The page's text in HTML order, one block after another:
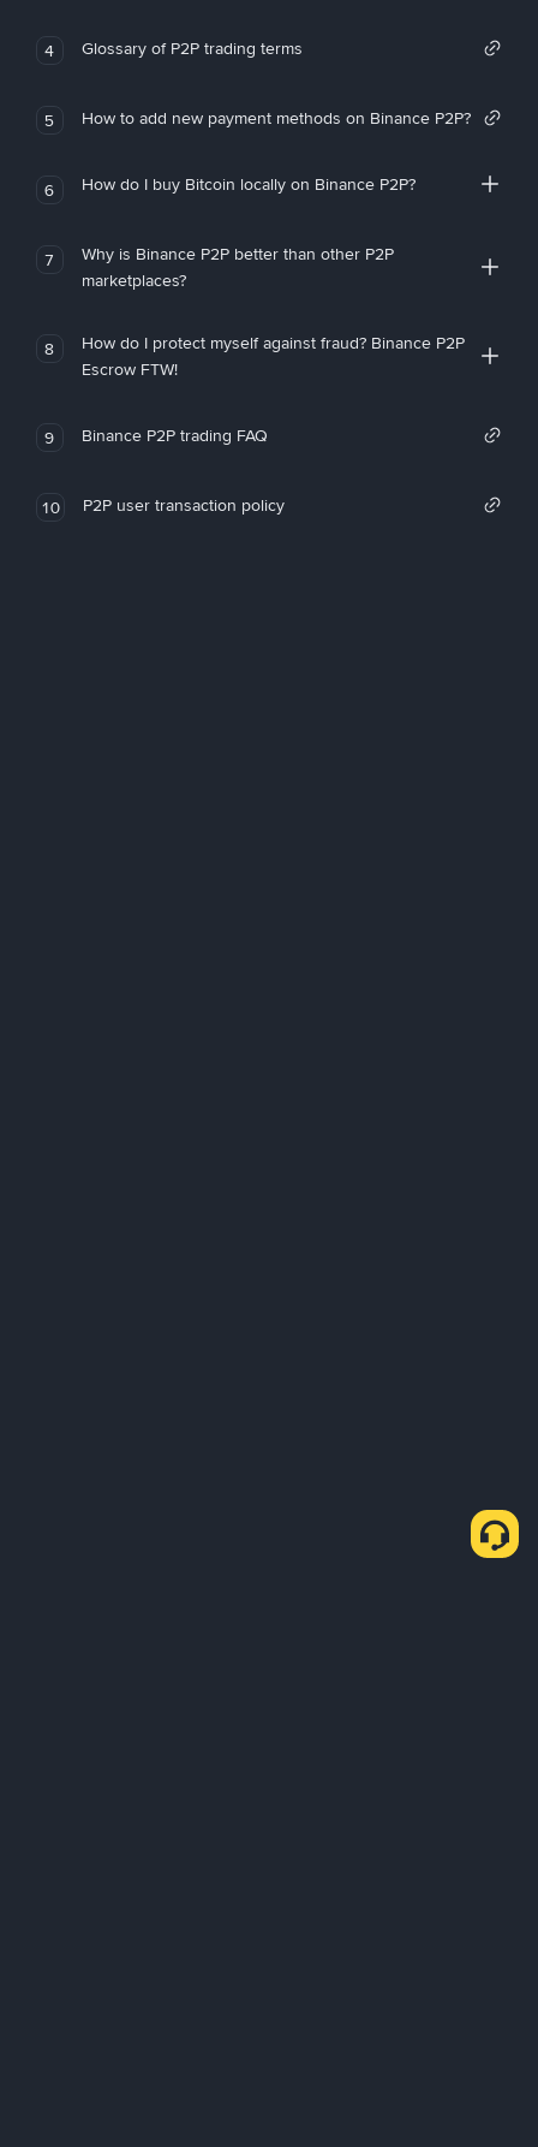
4 Glossary of P2P trading terms
5 How to add new payment methods on Binance P2P?
6 How do I buy Bitcoin locally on Binance P2P?
7
Why is Binance P2P better than other P2P
marketplaces?
8
How do I protect myself against fraud? Binance P2P
Escrow FTW!
9 Binance P2P trading FAQ
10 P2P user transaction policy